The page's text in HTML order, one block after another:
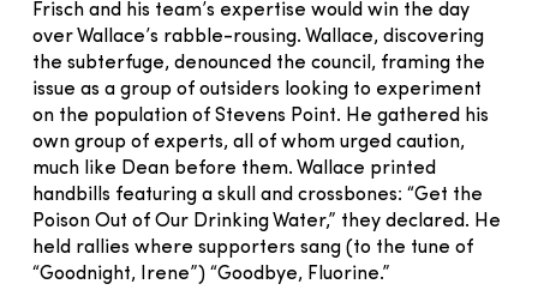
Frisch and his team’s expertise would win the day
over Wallace’s rabble-rousing. Wallace, discovering
the subterfuge, denounced the council, framing the
issue as a group of outsiders looking to experiment
on the population of Stevens Point. He gathered his
own group of experts, all of whom urged caution,
much like Dean before them. Wallace printed
handbills featuring a skull and crossbones: “Get the
Poison Out of Our Drinking Water,” they declared. He
held rallies where supporters sang (to the tune of
“Goodnight, Irene”) “Goodbye, Fluorine.”